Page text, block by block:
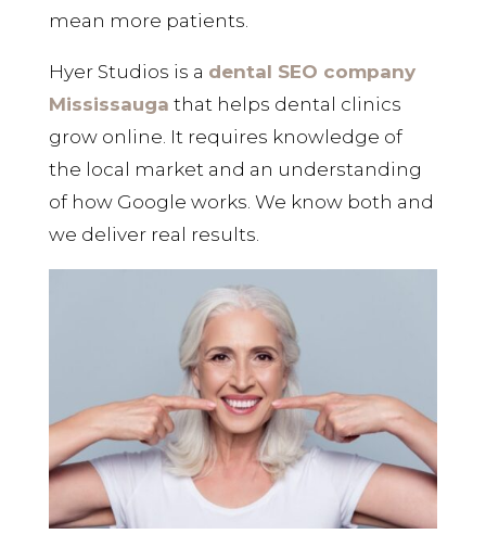
mean more patients.
Hyer Studios is a dental SEO company
Mississauga that helps dental clinics
grow online. It requires knowledge of
the local market and an understanding
of how Google works. We know both and
we deliver real results.